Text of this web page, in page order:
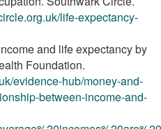
life-expectancy-
and life expectancy by
Foundation.
evidence-hub/money-and-
between-income-and-